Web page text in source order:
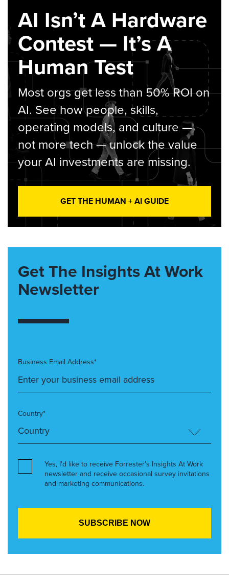
AI Isn’t A Hardware
Contest — It’s A
Human Test
Most orgs get less than 50% ROI on
AI. See how people, skills,
operating models, and culture —
not more tech — unlock the value
your AI investments are missing.
GET THE HUMAN + AI GUIDE
Get The Insights At Work
Newsletter
Business Email Address*
Country*
Yes, I’d like to receive Forrester’s Insights At Work
newsletter and receive occasional survey invitations
and marketing communications.